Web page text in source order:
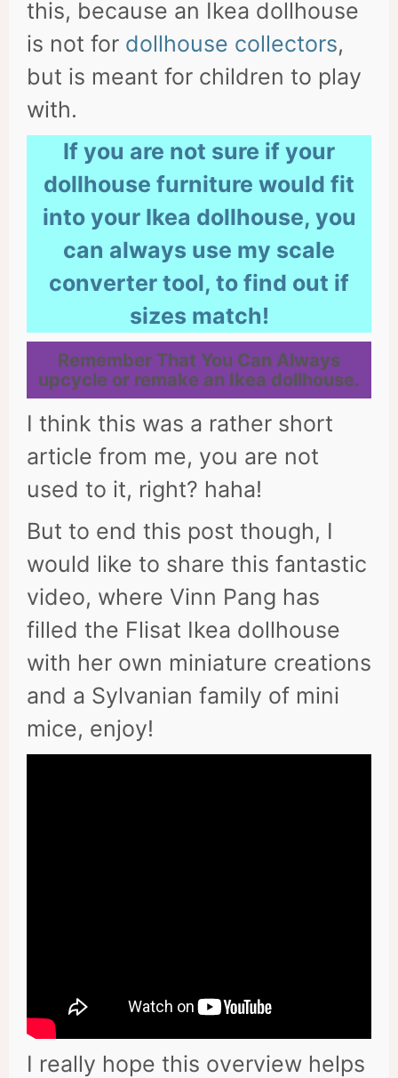
this, because an Ikea dollhouse
is not for dollhouse collectors,
but is meant for children to play
with.
If you are not sure if your
dollhouse furniture would fit
into your Ikea dollhouse, you
can always use my scale
converter tool, to find out if
sizes match!
Remember That You Can Always
upcycle or remake an Ikea dollhouse.
I think this was a rather short
article from me, you are not
used to it, right? haha!
But to end this post though, I
would like to share this fantastic
video, where Vinn Pang has
filled the Flisat Ikea dollhouse
with her own miniature creations
and a Sylvanian family of mini
mice, enjoy!
I really hope this overview helps